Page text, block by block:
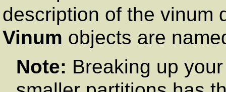
description of the vinum
Vinum objects are
Note: Breaking up